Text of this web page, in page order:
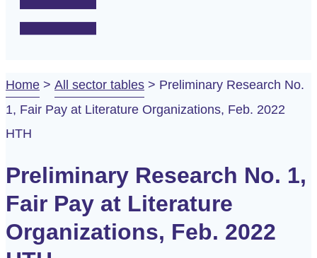
Home > All sector tables > Preliminary Research No.
1, Fair Pay at Literature Organizations, Feb. 2022
HTH
Preliminary Research No. 1,
Fair Pay at Literature
Organizations, Feb. 2022